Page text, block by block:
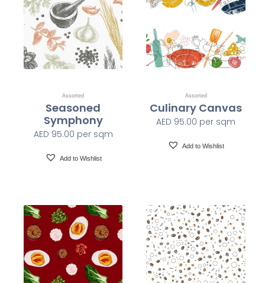
Width 54" +/- 0.25"
Length 30 Yards
Fire Safety Class A-ASTM E-84
Print Technology
HP Latex Technology provides great versatility for
printing all wallcovering types and surfaces, Printed on
HP Latex Technology all on sustainable materials –
Greenguard and Ecologo Certified, The inks are ideal for
safe indoor applications, and conform to the Zero
Discharge of Hazard Chemicals (ZDHC) manufacturing
Assorted
Seasoned
Symphony
AED 95.00 per sqm
Add to Wishlist
Assorted
Culinary Canvas
AED 95.00 per sqm
Add to Wishlist